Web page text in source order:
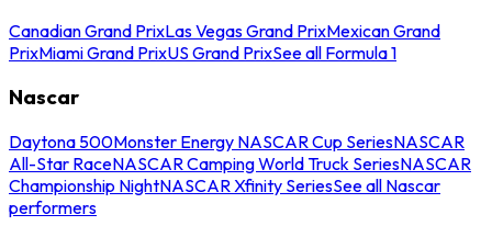
Canadian Grand PrixLas Vegas Grand PrixMexican Grand
PrixMiami Grand PrixUS Grand PrixSee all Formula 1
Nascar
Daytona 500Monster Energy NASCAR Cup SeriesNASCAR
All-Star RaceNASCAR Camping World Truck SeriesNASCAR
Championship NightNASCAR Xfinity SeriesSee all Nascar
performers